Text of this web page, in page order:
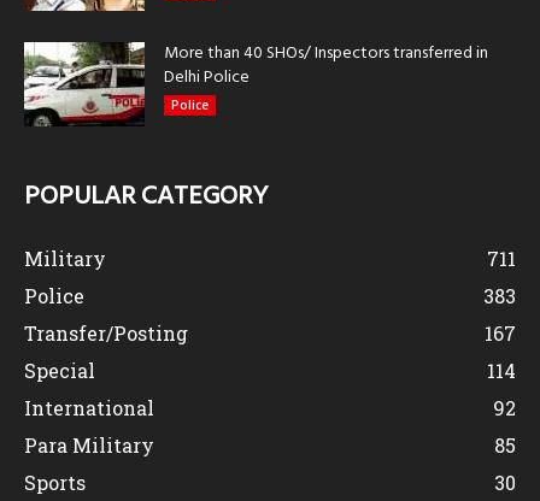
More than 40 SHOs/ Inspectors transferred in
Delhi Police
Police
POPULAR CATEGORY
Military
711
Police
383
Transfer/Posting
167
Special
114
International
92
Para Military
85
Sports
30